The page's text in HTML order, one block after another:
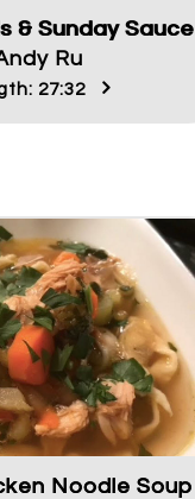
& Sunday Sauce
Ru
27:32
Noodle Soup